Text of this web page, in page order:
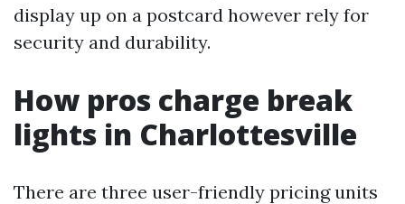
display up on a postcard however rely for
security and durability.
How pros charge break
lights in Charlottesville
There are three user-friendly pricing units